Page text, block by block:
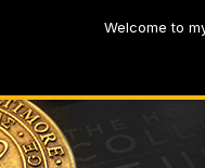
Welcome to